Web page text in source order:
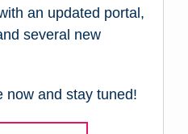
an updated portal,
several new
now and stay tuned!